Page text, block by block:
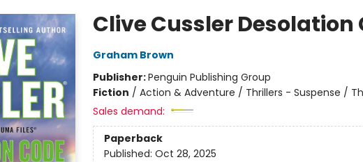
Clive Cussler Desolation
Graham Brown
Publisher:Penguin Publishing Group
Fiction / Action & Adventure / Thrillers - Suspense /
Sales demand:
Paperback
Published: Oct 28, 2025